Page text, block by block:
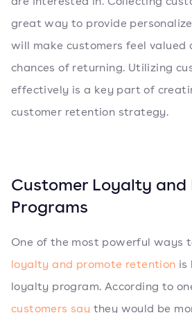
great way to provide
will make customers feel valued
chances of returning. Utilizing
effectively is a key part of
customer retention strategy.
Customer Loyalty and
Programs
One of the most powerful ways
loyalty and promote retention is
loyalty program. According to
customers say they would be